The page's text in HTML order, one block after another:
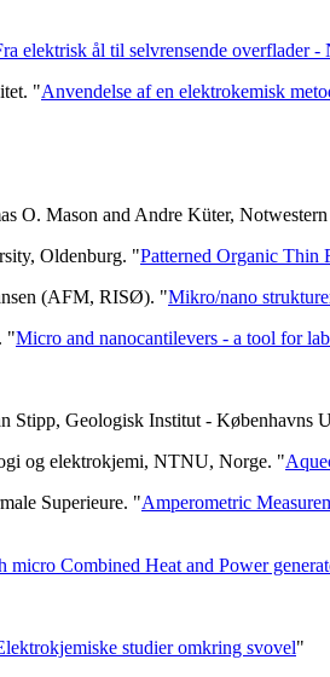
elektrisk ål til selvrensende overflader -
"Anvendelse af en elektrokemisk
O. Mason and Andre Küter,
Oldenburg. "Patterned Organic Thin
(AFM, RISØ). "Mikro/nano
"Micro and nanocantilevers - a tool for
Stipp, Geologisk Institut - Københavns
og elektrokjemi, NTNU, Norge. "
Superieure. "Amperometric
micro Combined Heat and Power
studier omkring svovel"